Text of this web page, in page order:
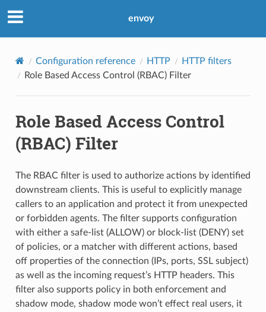
envoy
Configuration reference HTTP
HTTP filters
Role Based Access Control (RBAC) Filter
Role Based Access Control
(RBAC) Filter
The RBAC filter is used to authorize actions by identified
downstream clients. This is useful to explicitly manage
callers to an application and protect it from unexpected
or forbidden agents. The filter supports configuration
with either a safe-list (ALLOW) or block-list (DENY) set
of policies, or a matcher with different actions, based
off properties of the connection (IPs, ports, SSL subject)
as well as the incoming request’s HTTP headers. This
filter also supports policy in both enforcement and
shadow mode, shadow mode won’t effect real users, it